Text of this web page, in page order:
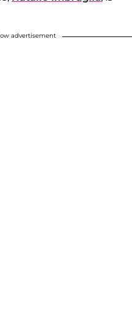
advertisement